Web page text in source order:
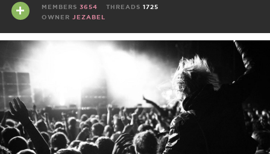
MEMBERS 3654 THREADS 1725
OWNER JEZABEL